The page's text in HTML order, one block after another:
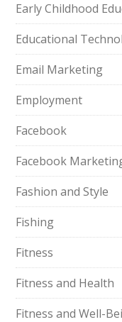
Early Childhood
Educational
Email Marketing
Employment
Facebook
Facebook
Fashion and Style
Fishing
Fitness
Fitness and Health
Fitness and Well-